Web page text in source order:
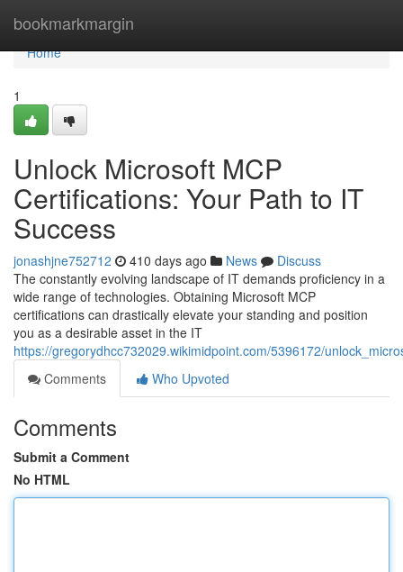
bookmarkmargin
Home
Home
1
Unlock Microsoft MCP
Certifications: Your Path to IT
Success
jonashjne752712 410 days ago News
Discuss
The constantly evolving landscape of IT demands proficiency in a
wide range of technologies. Obtaining Microsoft MCP
certifications can drastically elevate your standing and position
you as a desirable asset in the IT
https://gregorydhcc732029.wikimidpoint.com/5396172/
Comments
Who Upvoted
Comments
Submit a Comment
No HTML